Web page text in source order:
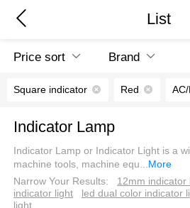
List
Price sort Brand
Square indicator Red
Indicator Lamp
Indicator Lamp or Indicator Light is a
machine tools, machine equ...More
Narrow Your Results:
12mm indicator
indicator light
led dual color indicator
light